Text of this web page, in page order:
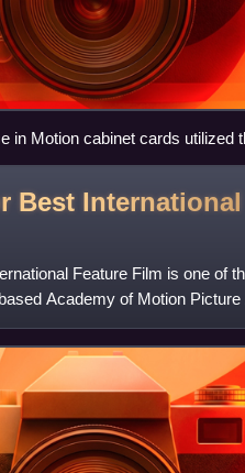
in Motion cabinet cards utilized
Best International
Feature Film is one of
Academy of Motion